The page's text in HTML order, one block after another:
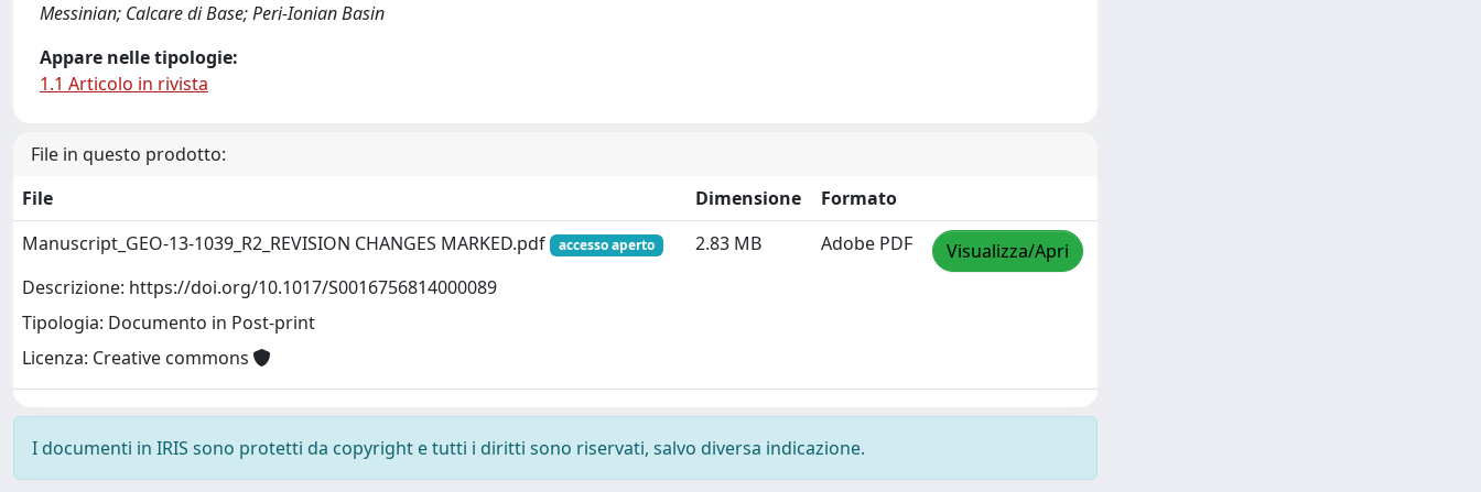
Messinian; Calcare di Base; Peri-Ionian Basin
Appare nelle tipologie:
1.1 Articolo in rivista
File in questo prodotto:
File
Dimensione
Formato
Manuscript_GEO-13-1039_R2_REVISION CHANGES MARKED.pdf
accesso aperto
Descrizione: https://doi.org/10.1017/S0016756814000089
Tipologia: Documento in Post-print
Licenza: Creative commons
2.83 MB Adobe PDF Visualizza/Apri
I documenti in IRIS sono protetti da copyright e tutti i diritti sono riservati, salvo diversa indicazione.